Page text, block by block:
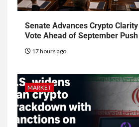
Senate Advances Crypto
Vote Ahead of September Push
17 hours ago
MARKET